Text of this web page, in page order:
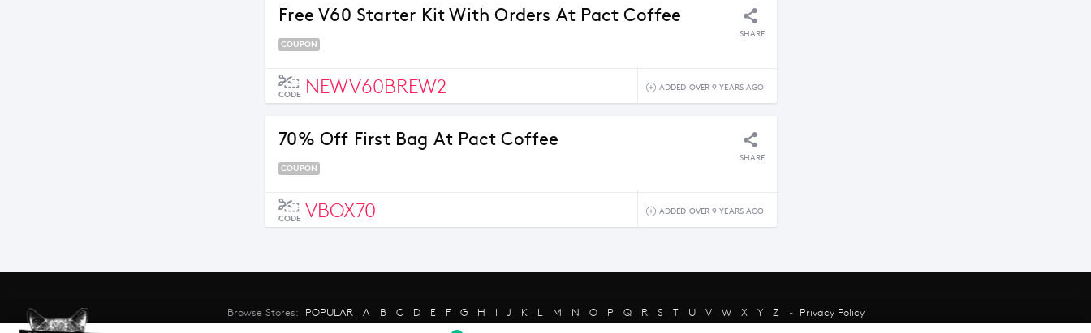
Free V60 Starter Kit With Orders At Pact Coffee
SHARE
COUPON
CODE NEWV60BREW2 ADDED OVER 9 YEARS AGO
70% Off First Bag At Pact Coffee
SHARE
COUPON
CODE VBOX70 ADDED OVER 9 YEARS AGO
Browse Stores: POPULAR A B C D E F G H I J K L M N O P Q R S T U V W X Y Z- Privacy Policy
©2026 CouponMate.com - All rights reserved - Merchant trademarks are the property of the respective merchant and their presence does not